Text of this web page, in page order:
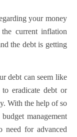
your money
current inflation
the debt is getting
debt can seem like
to eradicate debt or
With the help of so
budget management
need for advanced